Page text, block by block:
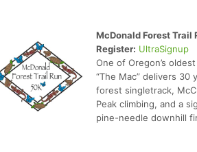
McDonald Forest Trail
Register: UltraSignup
One of Oregon’s
“The Mac” delivers 30
forest singletrack,
Peak climbing, and a
pine-needle downhill